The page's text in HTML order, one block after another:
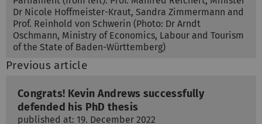
Dr Nicole Hoffmeister-Kraut, Sandra Zimmermann and
Prof. Reinhold von Schwerin (Photo: Dr Arndt
Oschmann, Ministry of Economics, Labour and Tourism
of the State of Baden-Württemberg)
Previous article
Congrats! Kevin Andrews successfully
defended his PhD thesis
published at: 19. December 2022